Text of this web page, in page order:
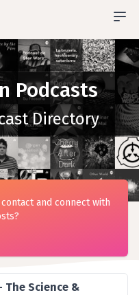
Podcasts
Directory
The Science &
and connect with